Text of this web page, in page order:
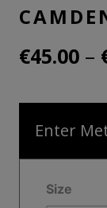
€45.00 –
Enter
Size